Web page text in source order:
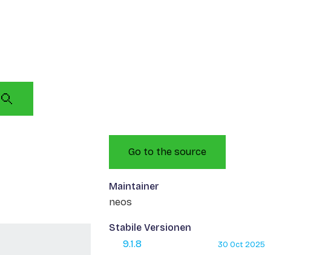
Go to the source
Maintainer
neos
Stabile Versionen
9.1.8
30 Oct 2025